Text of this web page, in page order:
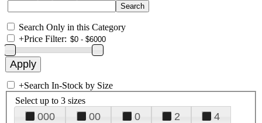
Search Only in this Category
+Price Filter:
+Search In-Stock by Size
Select up to 3 sizes
000 00 0 2
4